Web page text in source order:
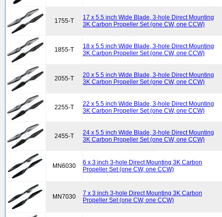
1755-T
17 x 5.5 inch Wide Blade, 3-hole Direct Mounting
3K Carbon Propeller Set (one CW, one CCW)
1855-T
18 x 5.5 inch Wide Blade, 3-hole Direct Mounting
3K Carbon Propeller Set (one CW, one CCW)
2055-T
20 x 5.5 inch Wide Blade, 3-hole Direct Mounting
3K Carbon Propeller Set (one CW, one CCW)
2255-T
22 x 5.5 inch Wide Blade, 3-hole Direct Mounting
3K Carbon Propeller Set (one CW, one CCW)
2455-T
24 x 5.5 inch Wide Blade, 3-hole Direct Mounting
3K Carbon Propeller Set (one CW, one CCW)
MN6030
6 x 3 inch 3-hole Direct Mounting 3K Carbon
Propeller Set (one CW, one CCW)
MN7030
7 x 3 inch 3-hole Direct Mounting 3K Carbon
Propeller Set (one CW, one CCW)